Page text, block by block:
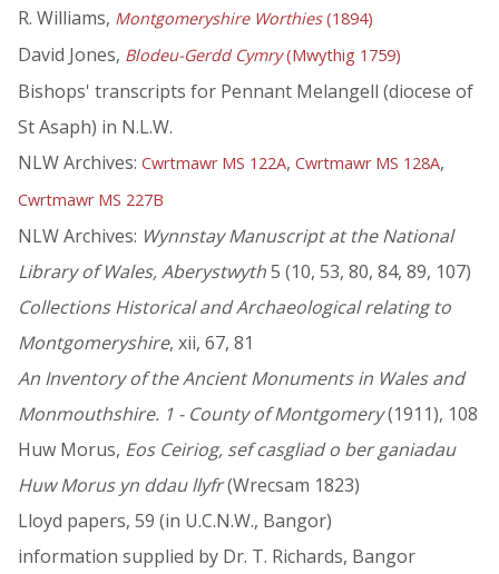
R. Williams, Montgomeryshire Worthies(1894)
David Jones, Blodeu-Gerdd Cymry(Mwythig 1759)
Bishops' transcripts for Pennant Melangell (diocese of
St Asaph) in N.L.W.
NLW Archives: Cwrtmawr MS 122A, Cwrtmawr MS 128A,
Cwrtmawr MS 227B
NLW Archives: Wynnstay Manuscript at the National
Library of Wales, Aberystwyth5 (10, 53, 80, 84, 89, 107)
Collections Historical and Archaeological relating to
Montgomeryshire, xii, 67, 81
An Inventory of the Ancient Monuments in Wales and
Monmouthshire. 1 - County of Montgomery(1911), 108
Huw Morus, Eos Ceiriog, sef casgliad o ber ganiadau
Huw Morus yn ddau llyfr(Wrecsam 1823)
Lloyd papers, 59 (in U.C.N.W., Bangor)
information supplied by Dr. T. Richards, Bangor